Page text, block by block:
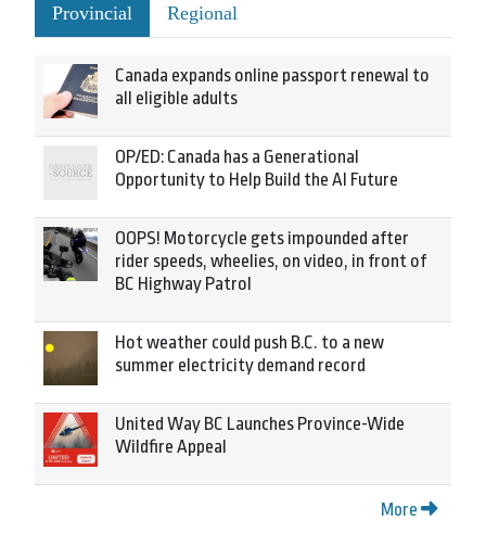
Provincial Regional
Canada expands online passport renewal to
all eligible adults
OP/ED: Canada has a Generational
Opportunity to Help Build the AI Future
OOPS! Motorcycle gets impounded after
rider speeds, wheelies, on video, in front of
BC Highway Patrol
Hot weather could push B.C. to a new
summer electricity demand record
United Way BC Launches Province-Wide
Wildfire Appeal
More